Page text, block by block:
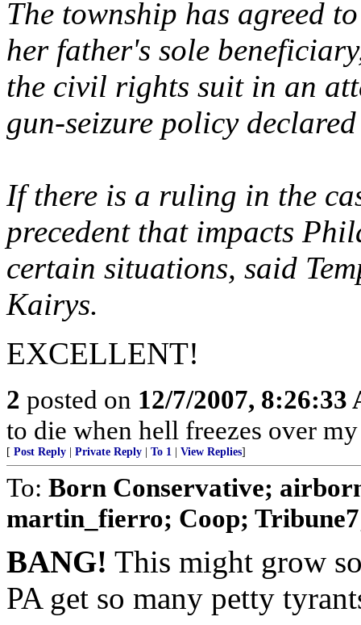
The township has agreed
her father's sole
the civil rights suit in an
gun-seizure policy
If there is a ruling in the
precedent that impacts
certain situations, said
Kairys.
EXCELLENT!
2 posted on 12/7/2007, 8:26:33
to die when hell freezes over
[ Post Reply Private Reply To 1 View Replies]
To: Born Conservative;
martin_fierro; Coop;
BANG! This might grow
PA get so many petty